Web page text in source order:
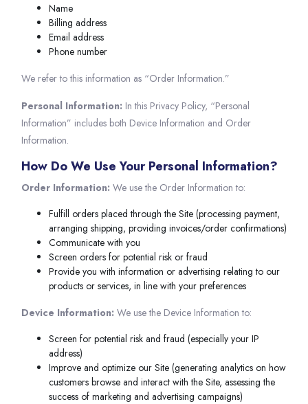
Name
Billing address
Email address
Phone number
We refer to this information as “Order Information.”
Personal Information: In this Privacy Policy, “Personal
Information” includes both Device Information and Order
Information.
How Do We Use Your Personal Information?
Order Information: We use the Order Information to:
Fulfill orders placed through the Site (processing payment,
arranging shipping, providing invoices/order confirmations)
Communicate with you
Screen orders for potential risk or fraud
Provide you with information or advertising relating to our
products or services, in line with your preferences
Device Information: We use the Device Information to:
Screen for potential risk and fraud (especially your IP
address)
Improve and optimize our Site (generating analytics on how
customers browse and interact with the Site, assessing the
success of marketing and advertising campaigns)